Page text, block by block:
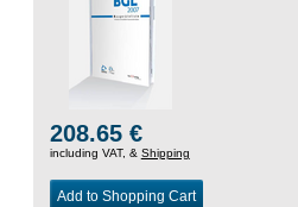
208.65 €
including VAT, & Shipping
Add to Shopping Cart